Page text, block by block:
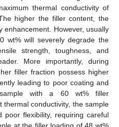
thermal conductivity of
higher the filler content, the
enhancement. However, usually
wt% will severely degrade the
strength, toughness, and
More importantly, during
filler fraction possess higher
leading to poor coating and
sample with a 60 wt% filler
thermal conductivity, the sample
flexibility, requiring careful